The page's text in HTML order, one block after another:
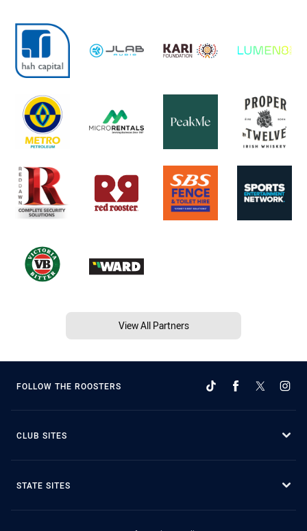
View All Partners
FOLLOW THE ROOSTERS
CLUB SITES
STATE SITES